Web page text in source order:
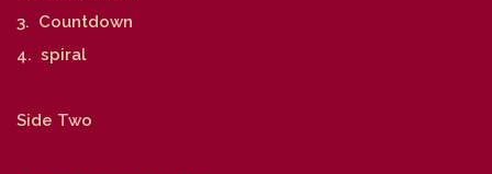
3. Countdown
4. spiral
Side Two